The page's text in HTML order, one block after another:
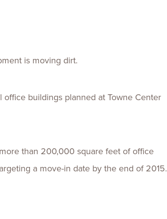
is moving dirt.
buildings planned at Towne Center
than 200,000 square feet of office
a move-in date by the end of 2015.